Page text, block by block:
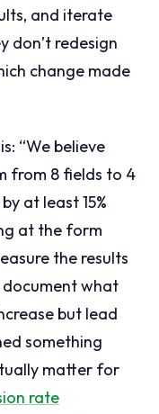
and iterate
don’t redesign
change made
“We believe
from 8 fields to 4
at least 15%
at the form
the results
what
but lead
something
matter for
rate